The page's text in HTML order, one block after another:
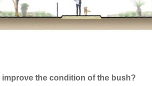
the condition of the bush?